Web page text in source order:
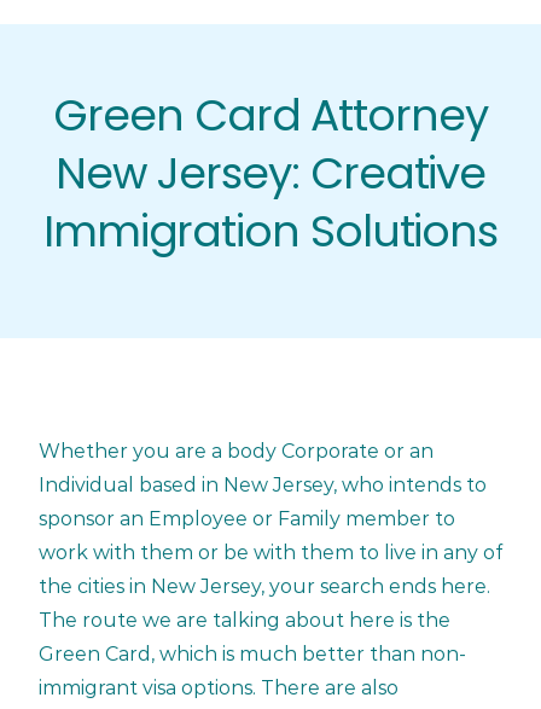
Green Card Attorney
New Jersey: Creative
Immigration Solutions
Whether you are a body Corporate or an
Individual based in New Jersey, who intends to
sponsor an Employee or Family member to
work with them or be with them to live in any of
the cities in New Jersey, your search ends here.
The route we are talking about here is the
Green Card, which is much better than non-
immigrant visa options. There are also